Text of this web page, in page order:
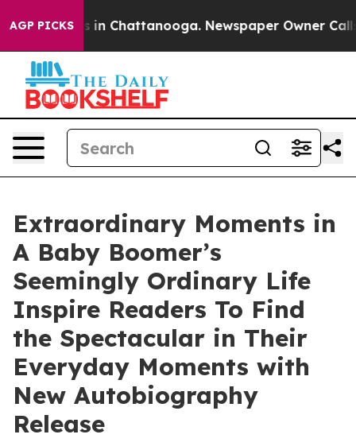
AGP PICKS
Chaos in Chattanooga. Newspaper Owner Calls
Extraordinary Moments in
A Baby Boomer’s
Seemingly Ordinary Life
Inspire Readers To Find
the Spectacular in Their
Everyday Moments with
New Autobiography
Release